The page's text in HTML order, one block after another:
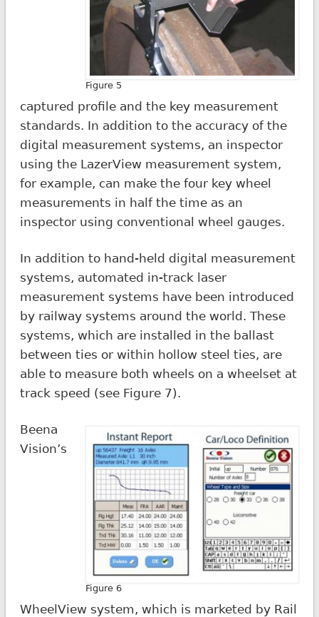
Figure 5
captured profile and the key measurement
standards. In addition to the accuracy of the
digital measurement systems, an inspector
using the LazerView measurement system,
for example, can make the four key wheel
measurements in half the time as an
inspector using conventional wheel gauges.
In addition to hand-held digital measurement
systems, automated in-track laser
measurement systems have been introduced
by railway systems around the world. These
systems, which are installed in the ballast
between ties or within hollow steel ties, are
able to measure both wheels on a wheelset at
track speed (see Figure 7).
Figure 6
Beena
Vision’s
WheelView system, which is marketed by Rail